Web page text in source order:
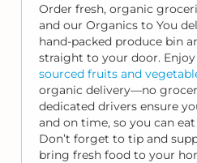
Order fresh, organic
and our Organics to You
hand-packed produce bin
straight to your door.
sourced fruits and
organic delivery—no
dedicated drivers ensure
and on time, so you can
Don’t forget to tip and
bring fresh food to your